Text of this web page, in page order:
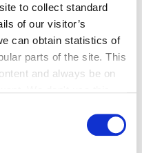
to collect standard
of our visitor’s
can obtain statistics of
parts of the site. This
and always be on
your consent from
Form TF300B
or, where the
of Ireland (NSAI.)